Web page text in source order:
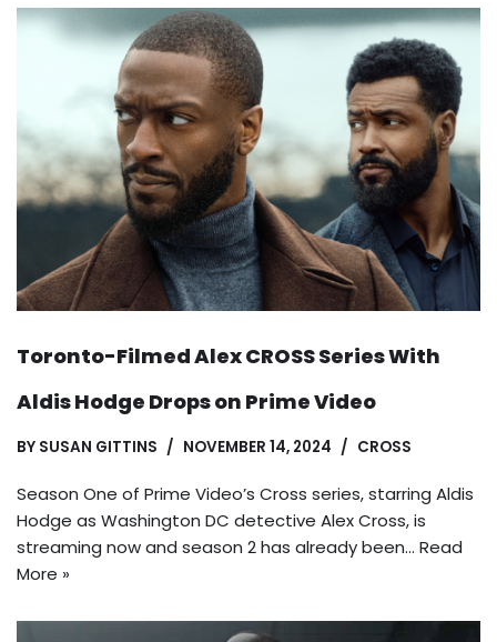
Toronto-Filmed Alex CROSS Series With
Aldis Hodge Drops on Prime Video
BY SUSAN GITTINS NOVEMBER 14, 2024 CROSS
Season One of Prime Video’s Cross series, starring Aldis
Hodge as Washington DC detective Alex Cross, is
streaming now and season 2 has already been… Read
More »